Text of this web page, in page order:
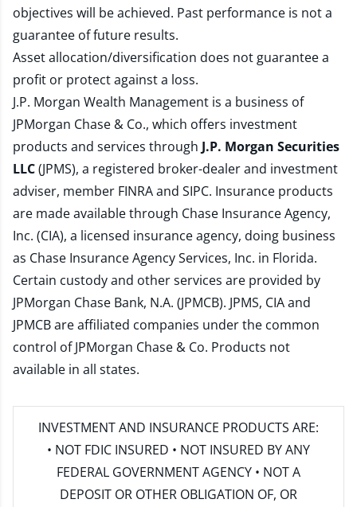
objectives will be achieved. Past performance is not a
guarantee of future results.
Asset allocation/diversification does not guarantee a
profit or protect against a loss.
J.P. Morgan Wealth Management is a business of
JPMorgan Chase & Co., which offers investment
products and services through J.P. Morgan Securities
LLC(JPMS), a registered broker-dealer and investment
adviser, member FINRAand SIPC. Insurance products
are made available through Chase Insurance Agency,
Inc. (CIA), a licensed insurance agency, doing business
as Chase Insurance Agency Services, Inc. in Florida.
Certain custody and other services are provided by
JPMorgan Chase Bank, N.A. (JPMCB). JPMS, CIA and
JPMCB are affiliated companies under the common
control of JPMorgan Chase & Co. Products not
available in all states.
INVESTMENT AND INSURANCE PRODUCTS ARE:
• NOT FDIC INSURED • NOT INSURED BY ANY
FEDERAL GOVERNMENT AGENCY • NOT A
DEPOSIT OR OTHER OBLIGATION OF, OR